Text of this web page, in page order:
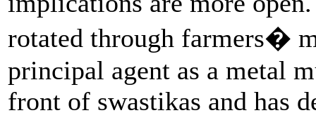
rotated through farmers�
principal agent as a metal
front of swastikas and has